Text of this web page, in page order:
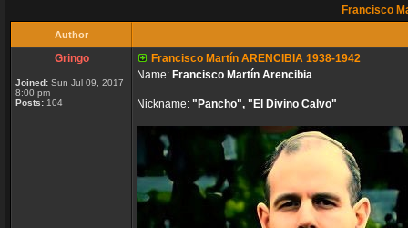
Francisco
Author
Gringo
Joined: Sun Jul 09, 2017
8:00 pm
Posts: 104
Francisco Martín ARENCIBIA 1938-1942
Name: Francisco Martín Arencibia
Nickname: "Pancho", "El Divino Calvo"